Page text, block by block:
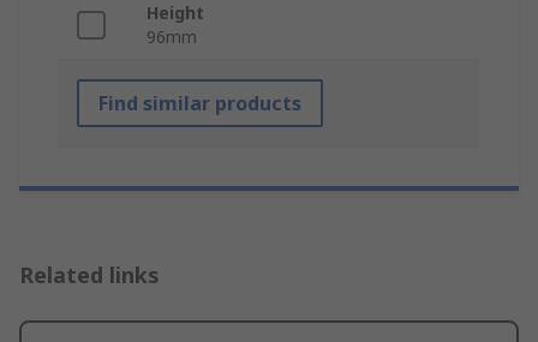
Height
96mm
Find similar products
Related links